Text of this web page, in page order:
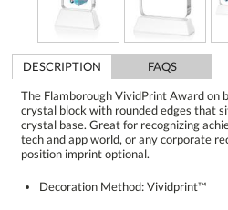
DESCRIPTION
FAQS
The Flamborough VividPrint Award on
crystal block with rounded edges that
crystal base. Great for recognizing
tech and app world, or any corporate
position imprint optional.
Decoration Method: Vividprint™